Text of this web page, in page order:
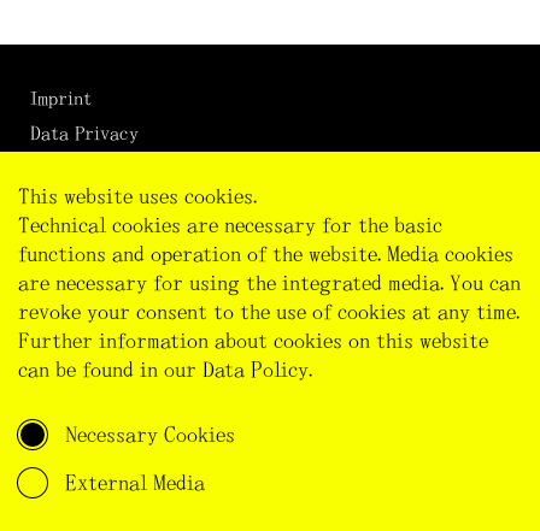
This website uses cookies.
Technical cookies are necessary for the basic
functions and operation of the website. Media cookies
are necessary for using the integrated media. You can
revoke your consent to the use of cookies at any time.
Further information about cookies on this website
can be found in our Data Policy.
Necessary Cookies
External Media
Imprint
Data Privacy
This project has received funding from the European
Horizon 2020 research and innovation programme
(Grant agreement No. 101002726)